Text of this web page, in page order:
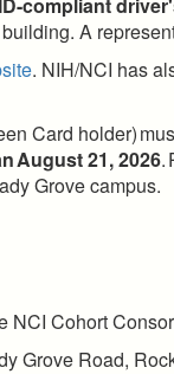
A
. NIH/NCI has
Card holder)
August 21, 2026.
Grove campus.
Cohort
Grove Road,